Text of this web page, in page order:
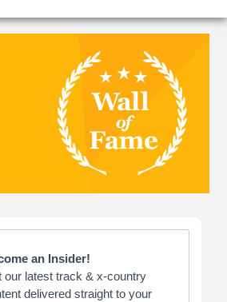
an Insider!
our latest track & x-country
delivered straight to your